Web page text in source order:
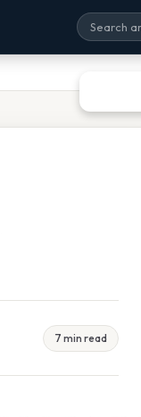
7 min read